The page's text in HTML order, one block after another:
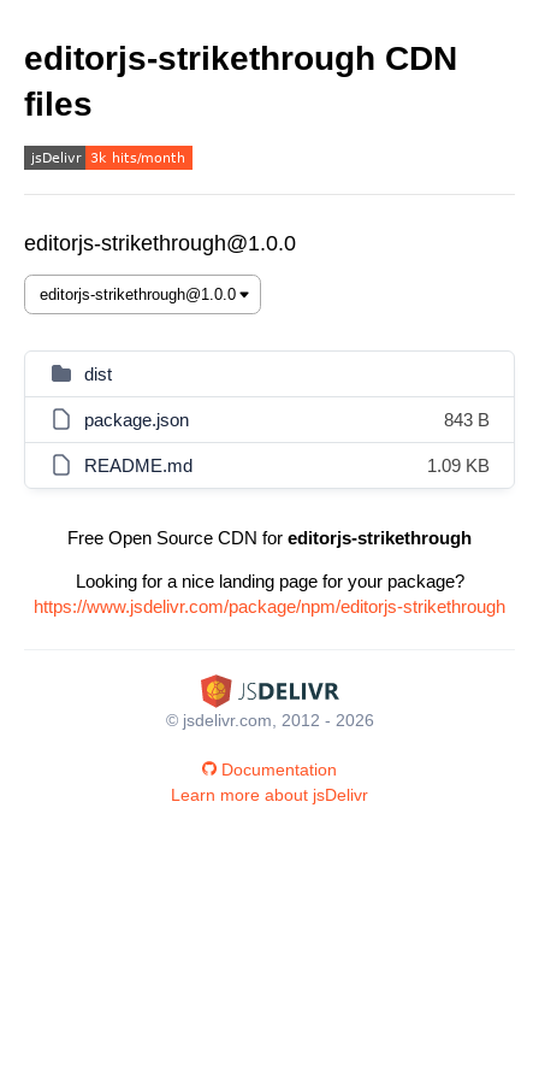
editorjs-strikethrough CDN
files
editorjs-strikethrough@1.0.0
dist
package.json 843 B
README.md 1.09 KB
Free Open Source CDN for editorjs-strikethrough
Looking for a nice landing page for your package?
https://www.jsdelivr.com/package/npm/editorjs-strikethrough
© jsdelivr.com, 2012 - 2026
Documentation
Learn more about jsDelivr